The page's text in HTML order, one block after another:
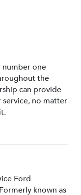
number one
the
can provide
no matter
Ford
known as